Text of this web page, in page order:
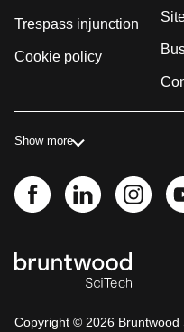
Trespass injunction
Cookie policy
Show more
Copyright © 2026 Bruntwood